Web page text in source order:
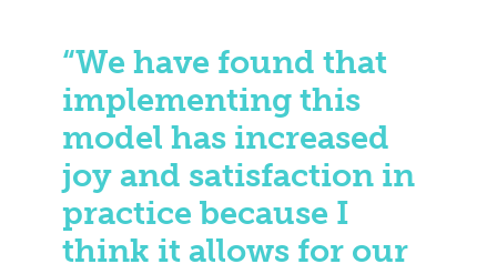
“We have found that
implementing this
model has increased
joy and satisfaction in
practice because I
think it allows for our